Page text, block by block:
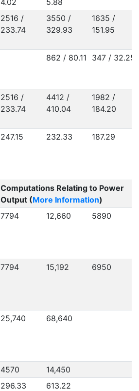
4.02
5.88
2516 /
233.74
3550 /
329.93
1635 /
151.95
862 / 80.11 347 / 32.25
2516 /
233.74
4412 /
410.04
1982 /
184.20
247.15 232.33 187.29
Computations Relating to Power
Output (More Information)
7794 12,660 5890
7794 15,192 6950
25,740 68,640
4570
14,450
296.33 613.22